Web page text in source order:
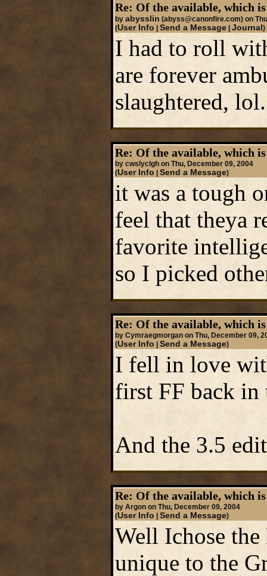
Re: Of the available, which
by abysslin (abyss@canonfire.com)on
(User Info Send a Message| Journal )
I had to roll
are forever
slaughtered,
Re: Of the available, which
by cwslyclgh on Thu, December 09, 2004
(User Info Send a Message)
it was a tough
feel that theya
favorite
so I picked
Re: Of the available, which
by Cymraegmorgan on Thu, December 09,
(User Info Send a Message)
I fell in love
first FF back in
And the 3.5
Re: Of the available, which
by Argon on Thu, December 09, 2004
(User Info Send a Message)
Well Ichose the
unique to the